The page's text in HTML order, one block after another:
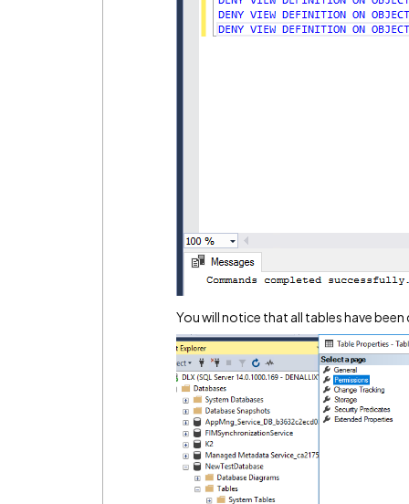
You will notice that all tables have